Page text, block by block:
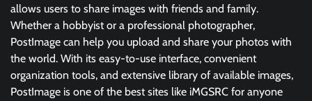
allows users to share images with friends and family.
Whether a hobbyist or a professional photographer,
PostImage can help you upload and share your photos with
the world. With its easy-to-use interface, convenient
organization tools, and extensive library of available images,
PostImage is one of the best sites like iMGSRC for anyone